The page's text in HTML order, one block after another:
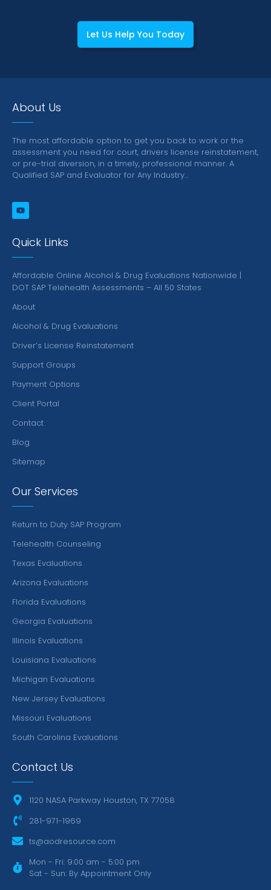
Let Us Help You Today
About Us
The most affordable option to get you back to work or the
assessment you need for court, drivers license reinstatement,
or pre-trial diversion, in a timely, professional manner. A
Qualified SAP and Evaluator for Any Industry…
Quick Links
Affordable Online Alcohol & Drug Evaluations Nationwide |
DOT SAP Telehealth Assessments – All 50 States
About
Alcohol & Drug Evaluations
Driver’s License Reinstatement
Support Groups
Payment Options
Client Portal
Contact
Blog
Sitemap
Our Services
Return to Duty SAP Program
Telehealth Counseling
Texas Evaluations
Arizona Evaluations
Florida Evaluations
Georgia Evaluations
Illinois Evaluations
Louisiana Evaluations
Michigan Evaluations
New Jersey Evaluations
Missouri Evaluations
South Carolina Evaluations
Contact Us
1120 NASA Parkway Houston, TX 77058
281-971-1969
ts@aodresource.com
Mon - Fri: 9:00 am - 5:00 pm
Sat - Sun: By Appointment Only